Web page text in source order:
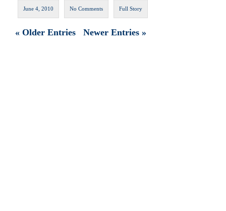
June 4, 2010 No Comments Full Story
« Older Entries Newer Entries »